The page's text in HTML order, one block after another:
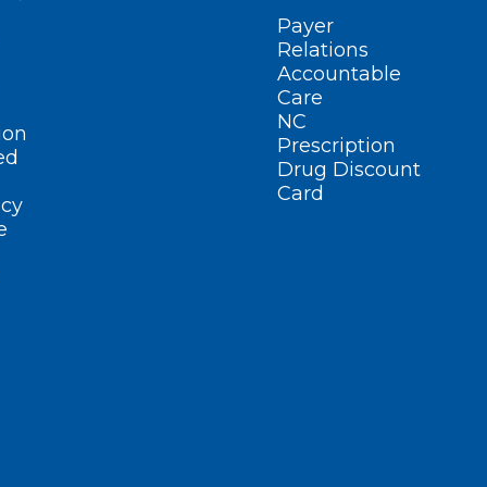
Payer
Relations
Accountable
Care
NC
Prescription
Drug Discount
Card